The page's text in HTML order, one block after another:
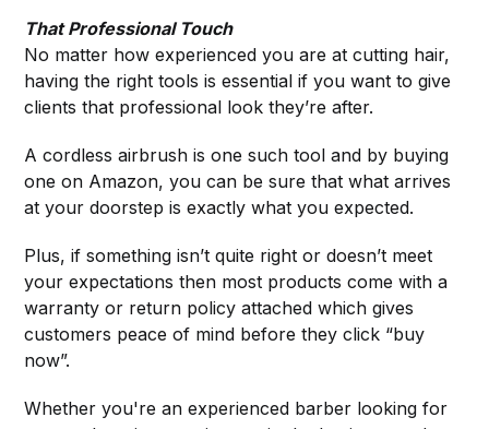
That Professional Touch
No matter how experienced you are at cutting hair,
having the right tools is essential if you want to give
clients that professional look they’re after.
A cordless airbrush is one such tool and by buying
one on Amazon, you can be sure that what arrives
at your doorstep is exactly what you expected.
Plus, if something isn’t quite right or doesn’t meet
your expectations then most products come with a
warranty or return policy attached which gives
customers peace of mind before they click “buy
now”.
Whether you're an experienced barber looking for